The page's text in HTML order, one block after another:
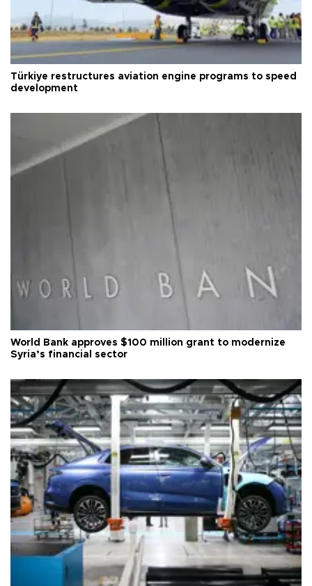
Türkiye restructures aviation engine programs to speed
development
World Bank approves $100 million grant to modernize
Syria’s financial sector